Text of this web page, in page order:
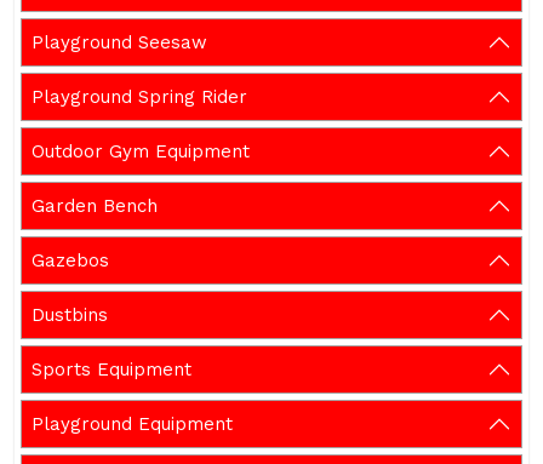
Playground Seesaw
Playground Spring Rider
Outdoor Gym Equipment
Garden Bench
Gazebos
Dustbins
Sports Equipment
Playground Equipment